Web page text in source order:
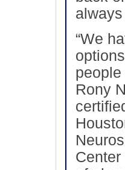
“We
people
Rony